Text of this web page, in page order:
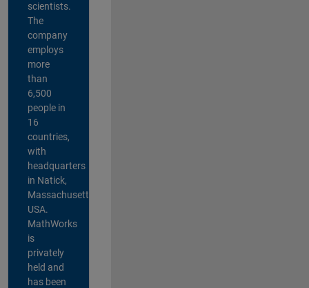
scientists.
The
company
employs
more
than
6,500
people in
16
countries,
with
headquarters
in Natick,
Massachusetts,
USA.
MathWorks
is
privately
held and
has been